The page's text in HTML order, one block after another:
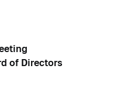
of Directors